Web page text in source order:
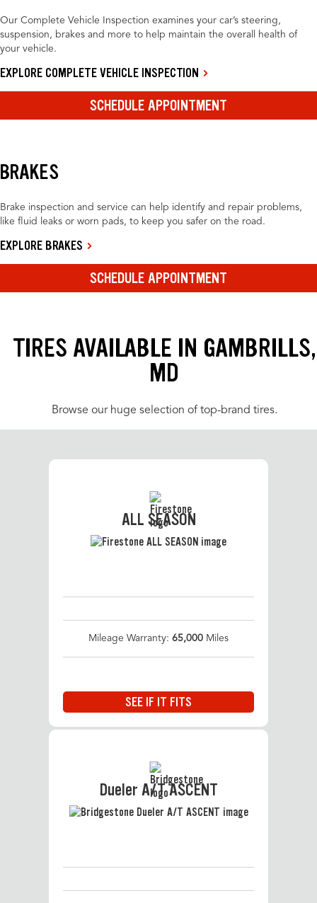
Our Complete Vehicle Inspection examines your car’s steering,
suspension, brakes and more to help maintain the overall health of
your vehicle.
EXPLORE COMPLETE VEHICLE INSPECTION
SCHEDULE APPOINTMENT
BRAKES
Brake inspection and service can help identify and repair problems,
like fluid leaks or worn pads, to keep you safer on the road.
EXPLORE BRAKES
SCHEDULE APPOINTMENT
TIRES AVAILABLE IN GAMBRILLS,
MD
Browse our huge selection of top-brand tires.
ALL SEASON
Mileage Warranty: 65,000 Miles
SEE IF IT FITS
Dueler A/T ASCENT